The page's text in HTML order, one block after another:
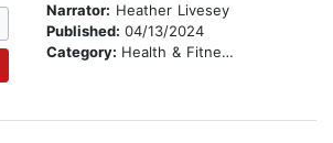
Narrator: Heather Livesey
Published: 04/13/2024
Category: Health & Fitness